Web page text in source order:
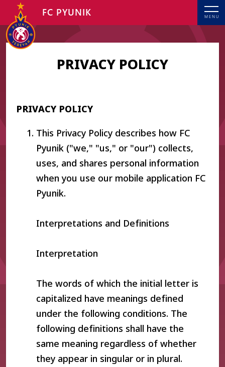
MENU
FC PYUNIK
PRIVACY POLICY
PRIVACY POLICY
This Privacy Policy describes how FC
Pyunik ("we," "us," or "our") collects,
uses, and shares personal information
when you use our mobile application FC
Pyunik.
Interpretations and Definitions
Interpretation
The words of which the initial letter is
capitalized have meanings defined
under the following conditions. The
following definitions shall have the
same meaning regardless of whether
they appear in singular or in plural.